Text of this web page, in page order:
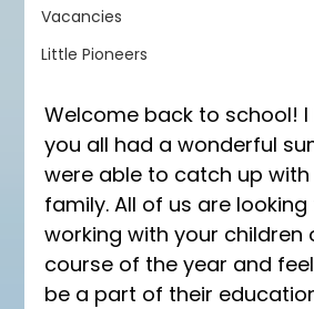
Vacancies
Little Pioneers
Welcome back to school!
you all had a wonderful
were able to catch up
family. All of us are
working with your children
course of the year and
be a part of their